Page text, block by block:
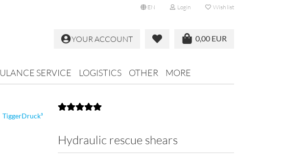
EN Login Wish list
0,00 EUR
YOUR ACCOUNT
SERVICE LOGISTICS OTHER MORE
TiggerDruck³
Hydraulic rescue shears